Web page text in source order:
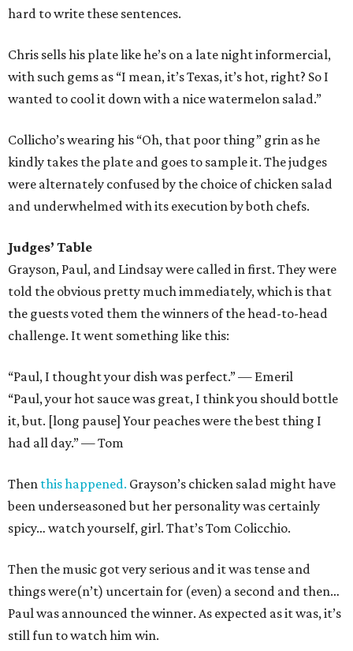
hard to write these sentences.
Chris sells his plate like he’s on a late night informercial,
with such gems as “I mean, it’s Texas, it’s hot, right? So I
wanted to cool it down with a nice watermelon salad.”
Collicho’s wearing his “Oh, that poor thing” grin as he
kindly takes the plate and goes to sample it. The judges
were alternately confused by the choice of chicken salad
and underwhelmed with its execution by both chefs.
Judges’ Table
Grayson, Paul, and Lindsay were called in first. They were
told the obvious pretty much immediately, which is that
the guests voted them the winners of the head-to-head
challenge. It went something like this:
“Paul, I thought your dish was perfect.” — Emeril
“Paul, your hot sauce was great, I think you should bottle
it, but. [long pause] Your peaches were the best thing I
had all day.” — Tom
Then this happened. Grayson’s chicken salad might have
been underseasoned but her personality was certainly
spicy… watch yourself, girl. That’s Tom Colicchio.
Then the music got very serious and it was tense and
things were(n’t) uncertain for (even) a second and then…
Paul was announced the winner. As expected as it was, it’s
still fun to watch him win.